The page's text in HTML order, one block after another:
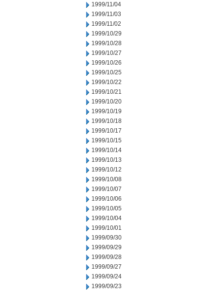
1999/11/04
1999/11/03
1999/11/02
1999/10/29
1999/10/28
1999/10/27
1999/10/26
1999/10/25
1999/10/22
1999/10/21
1999/10/20
1999/10/19
1999/10/18
1999/10/17
1999/10/15
1999/10/14
1999/10/13
1999/10/12
1999/10/08
1999/10/07
1999/10/06
1999/10/05
1999/10/04
1999/10/01
1999/09/30
1999/09/29
1999/09/28
1999/09/27
1999/09/24
1999/09/23